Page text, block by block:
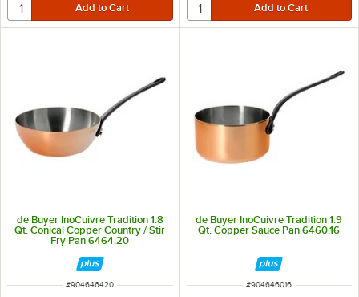
de Buyer InoCuivre Tradition 1.8
Qt. Conical Copper Country / Stir
Fry Pan 6464.20
ITEM NUMBER
#904646420
de Buyer InoCuivre Tradition 1.9
Qt. Copper Sauce Pan 6460.16
ITEM NUMBER
#904646016